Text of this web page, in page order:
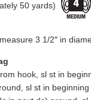
50 yards)
3 1/2″ in
hook, sl st in
sl st in